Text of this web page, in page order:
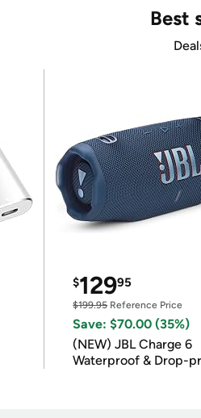
Best
$12995
$199.95Reference Price
Save: $70.00 (35%)
(NEW) JBL Charge 6
Waterproof & Drop-